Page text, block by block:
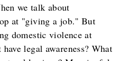
we talk about
at "giving a job." But
domestic violence at
legal awareness? What